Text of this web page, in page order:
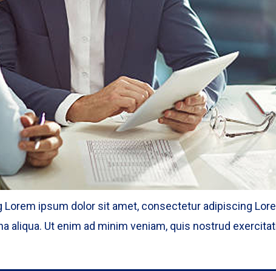
ipsum dolor sit amet, consectetur adipiscing
aliqua. Ut enim ad minim veniam, quis nostrud